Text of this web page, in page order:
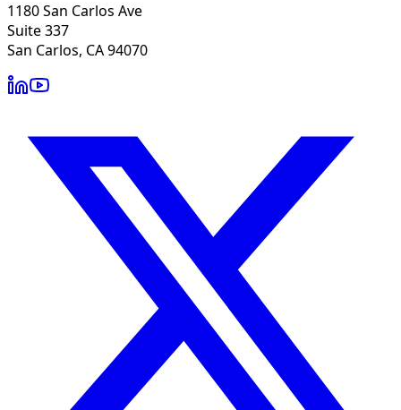
1180 San Carlos Ave
Suite 337
San Carlos, CA 94070